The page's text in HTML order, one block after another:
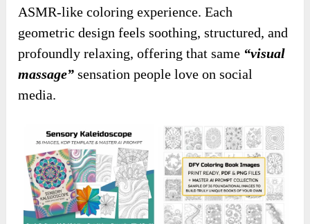
ASMR-like coloring experience. Each
geometric design feels soothing, structured, and
profoundly relaxing, offering that same “visual
massage” sensation people love on social
media.